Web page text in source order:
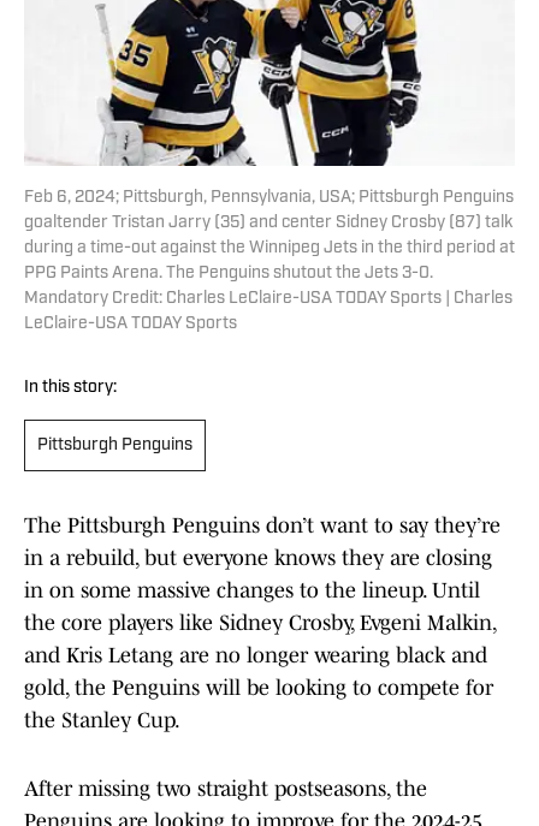
Feb 6, 2024; Pittsburgh, Pennsylvania, USA; Pittsburgh Penguins
goaltender Tristan Jarry (35) and center Sidney Crosby (87) talk
during a time-out against the Winnipeg Jets in the third period at
PPG Paints Arena. The Penguins shutout the Jets 3-0.
Mandatory Credit: Charles LeClaire-USA TODAY Sports | Charles
LeClaire-USA TODAY Sports
In this story:
Pittsburgh Penguins
The Pittsburgh Penguins don’t want to say they’re
in a rebuild, but everyone knows they are closing
in on some massive changes to the lineup. Until
the core players like Sidney Crosby, Evgeni Malkin,
and Kris Letang are no longer wearing black and
gold, the Penguins will be looking to compete for
the Stanley Cup.
After missing two straight postseasons, the